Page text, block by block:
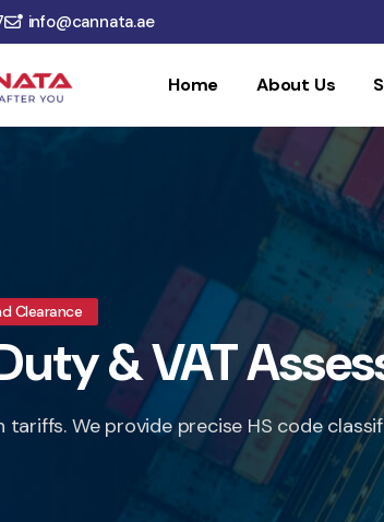
info@cannata.ae
Home About Us
Clearance
& VAT
tariffs. We provide precise HS code